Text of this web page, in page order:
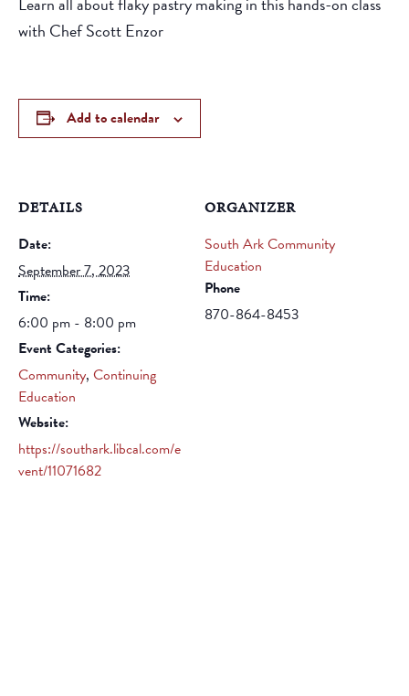
with Chef Scott Enzor
Add to calendar
DETAILS
Date:
September 7, 2023
Time:
6:00 pm - 8:00 pm
Event Categories:
Community, Continuing
Education
Website:
https://southark.libcal.com/e
vent/11071682
ORGANIZER
South Ark Community
Education
Phone
870-864-8453